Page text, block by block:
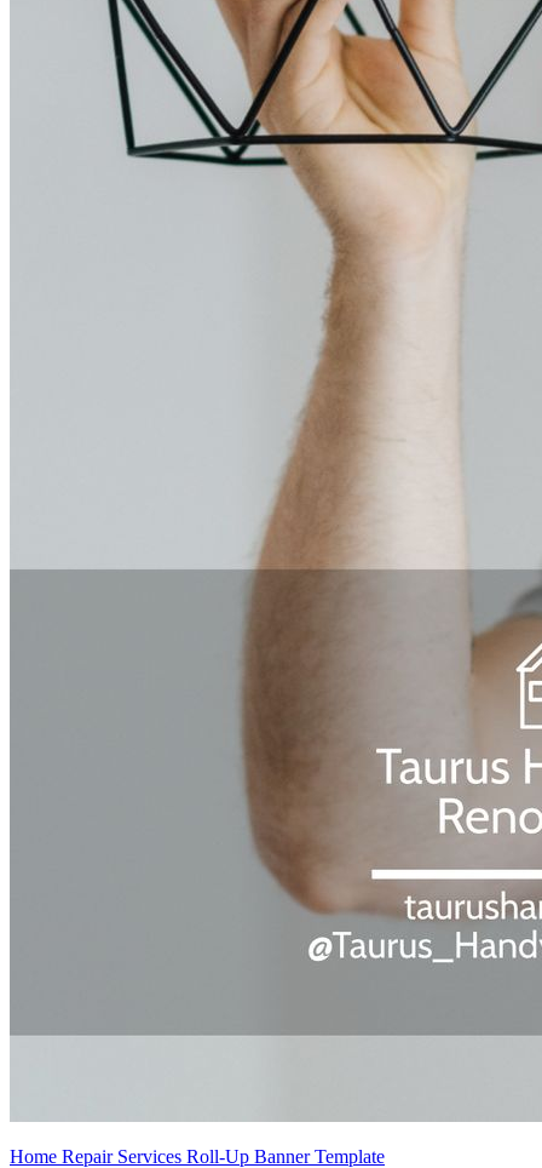
Home Repair Services Roll-Up Banner Template